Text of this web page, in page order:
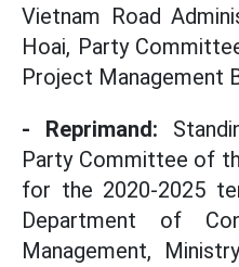
Vietnam Road
Hoai, Party
Project Management
- Reprimand:
Party Committee of
for the 2020-2025
Department of
Management,